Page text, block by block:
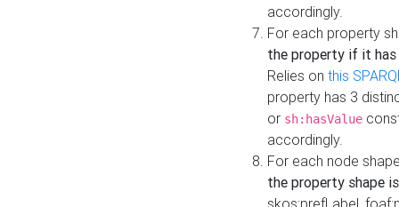
accordingly.
For each property
the property if it
Relies on this
property has 3
or sh:hasValue
accordingly.
For each node
the property shape
skos:prefLabel,